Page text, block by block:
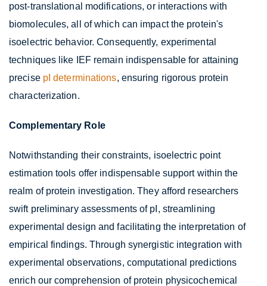
post-translational modifications, or interactions with
biomolecules, all of which can impact the protein's
isoelectric behavior. Consequently, experimental
techniques like IEF remain indispensable for attaining
precise pI determinations, ensuring rigorous protein
characterization.
Complementary Role
Notwithstanding their constraints, isoelectric point
estimation tools offer indispensable support within the
realm of protein investigation. They afford researchers
swift preliminary assessments of pI, streamlining
experimental design and facilitating the interpretation of
empirical findings. Through synergistic integration with
experimental observations, computational predictions
enrich our comprehension of protein physicochemical